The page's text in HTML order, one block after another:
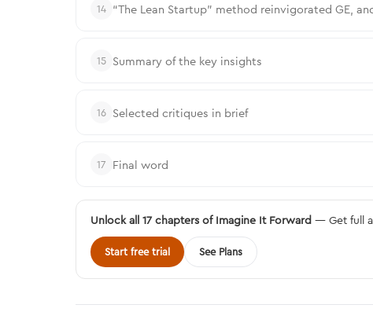
14 “The Lean Startup” method reinvigorated GE,
15 Summary of the key insights
16 Selected critiques in brief
17 Final word
Unlock all 17 chapters of Imagine It Forward — Get full
Start free trial See Plans